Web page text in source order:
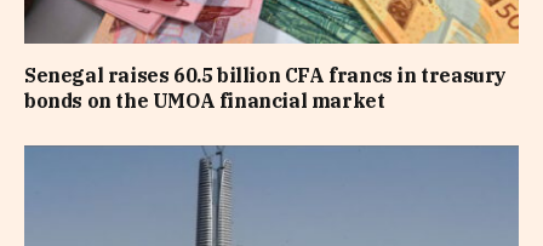
Senegal raises 60.5 billion CFA francs in treasury
bonds on the UMOA financial market